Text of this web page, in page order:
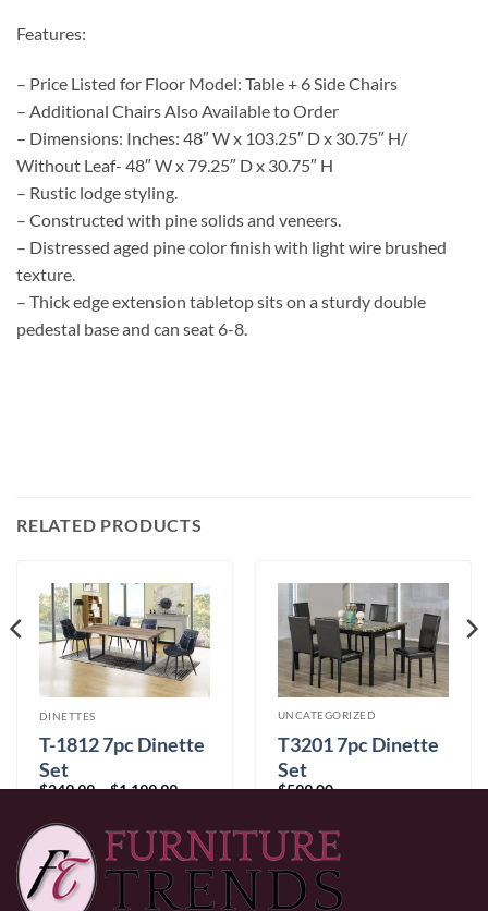
Features:
– Price Listed for Floor Model: Table + 6 Side Chairs
– Additional Chairs Also Available to Order
– Dimensions: Inches: 48″ W x 103.25″ D x 30.75″ H/
Without Leaf- 48″ W x 79.25″ D x 30.75″ H
– Rustic lodge styling.
– Constructed with pine solids and veneers.
– Distressed aged pine color finish with light wire brushed
texture.
– Thick edge extension tabletop sits on a sturdy double
pedestal base and can seat 6-8.
RELATED PRODUCTS
DINETTES
T-1812 7pc Dinette
Set
$249.99–$1,199.99Price
through
$1,199.99
0% Financing:$20.83/mo× 12 months
UNCATEGORIZED
T3201 7pc Dinette
Set
$599.00
0% Financing: